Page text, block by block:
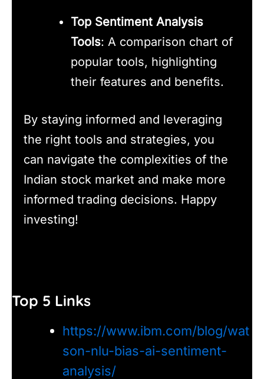
Top Sentiment Analysis
Tools: A comparison chart of
popular tools, highlighting
their features and benefits.
By staying informed and leveraging
the right tools and strategies, you
can navigate the complexities of the
Indian stock market and make more
informed trading decisions. Happy
investing!
Top 5 Links
https://www.ibm.com/blog/wat
son-nlu-bias-ai-sentiment-
analysis/